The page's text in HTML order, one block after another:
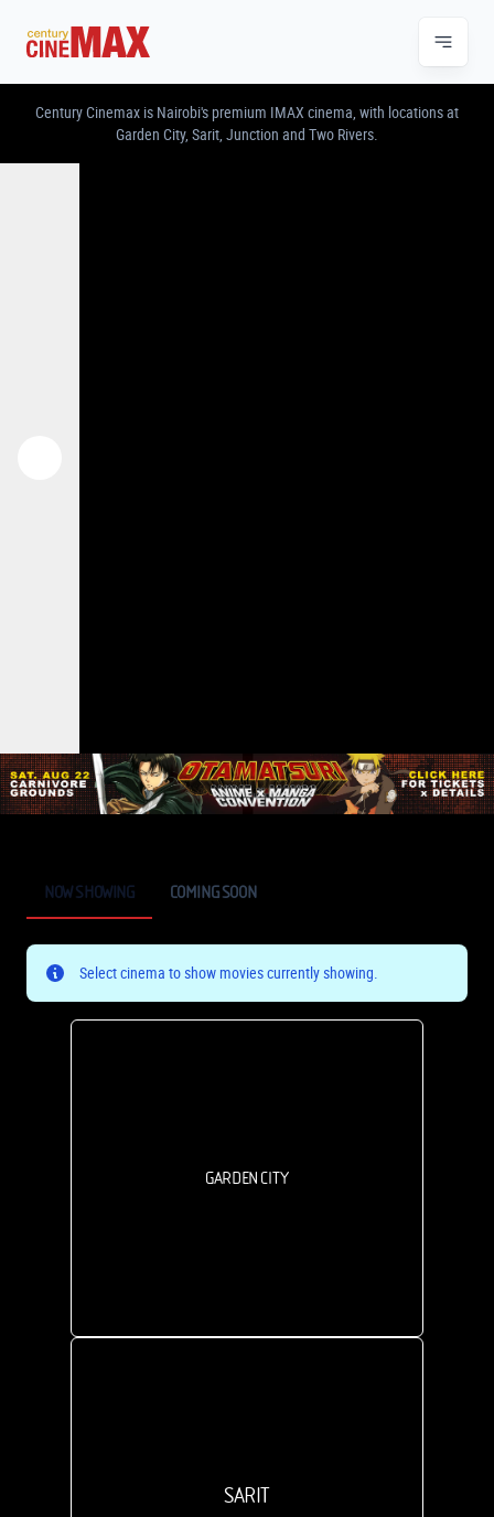
CENTURY CINEMAX – IMAX & PREMIUM
Century Cinemax is Nairobi's premium IMAX cinema, with locations at
Garden City, Sarit, Junction and Two Rivers.
NOW SHOWING COMING SOON
Select cinema to show movies currently showing.
GARDEN CITY
SARIT